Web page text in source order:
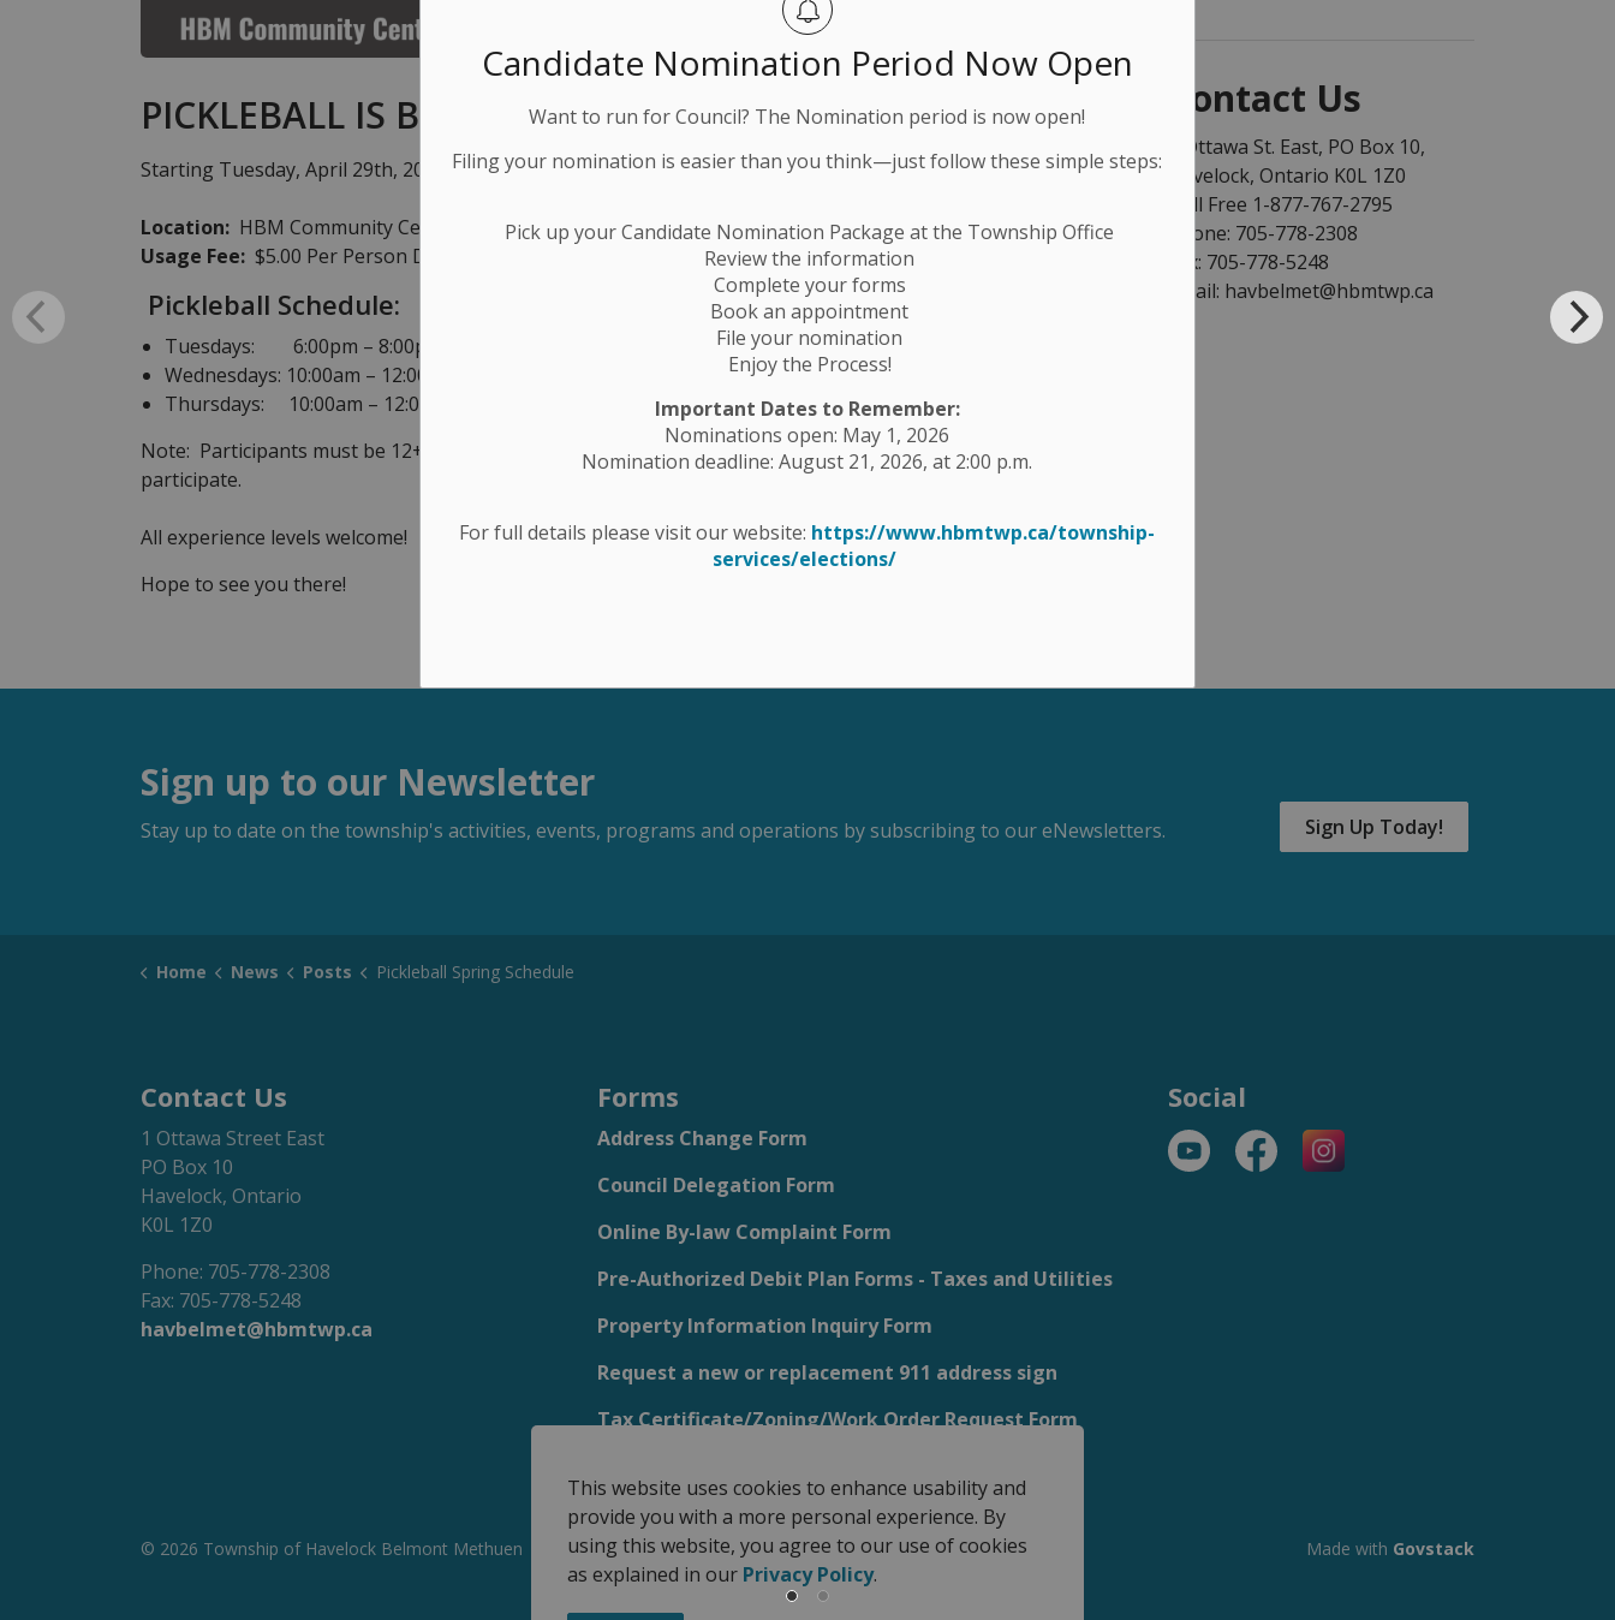
Candidate Nomination Period Now Open
Want to run for Council? The Nomination period is now open!
Filing your nomination is easier than you think—just follow these simple steps:
Pick up your Candidate Nomination Package at the Township Office
Review the information
Complete your forms
Book an appointment
File your nomination
Enjoy the Process!
Important Dates to Remember:
Nominations open: May 1, 2026
Nomination deadline: August 21, 2026, at 2:00 p.m.
For full details please visit our website: https://www.hbmtwp.ca/township-
services/elections/
PICKLEBALL IS BACK!!
Starting Tuesday, April 29th, 2025 Pickleball returns to the HBM Community Centre!
Location: HBM Community Centre, 39 George St. E, Havelock
Usage Fee: $5.00 Per Person Drop-in Fee!
Pickleball Schedule:
Tuesdays: 6:00pm – 8:00pm
Wednesdays: 10:00am – 12:00pm
Thursdays: 10:00am – 12:00pm
Note: Participants must be 12+ years of age or accompanied by someone 12+ years of age to
participate.
All experience levels welcome!
Hope to see you there!
Contact Us
1 Ottawa St. East, PO Box 10,
Havelock, Ontario K0L 1Z0
Toll Free 1-877-767-2795
Phone: 705-778-2308
Fax: 705-778-5248
Email: havbelmet@hbmtwp.ca
Sign up to our Newsletter
Stay up to date on the township's activities, events, programs and operations by subscribing to our eNewsletters. Sign Up Today!
Home News Posts Pickleball Spring Schedule
Contact Us
1 Ottawa Street East
PO Box 10
Havelock, Ontario
K0L 1Z0
Phone: 705-778-2308
Fax: 705-778-5248
havbelmet@hbmtwp.ca
Forms
Address Change Form
Council Delegation Form
Online By-law Complaint Form
Pre-Authorized Debit Plan Forms - Taxes and Utilities
Property Information Inquiry Form
Request a new or replacement 911 address sign
Tax Certificate/Zoning/Work Order Request Form
Social
YouTubeFacebookhttps://www.instagram.com/
© 2026 Township of Havelock Belmont Methuen Privacy Policy Sitemap Customer Service Feedback Made with Govstack
This website uses cookies to enhance usability and
provide you with a more personal experience. By
using this website, you agree to our use of cookies
as explained in our Privacy Policy.